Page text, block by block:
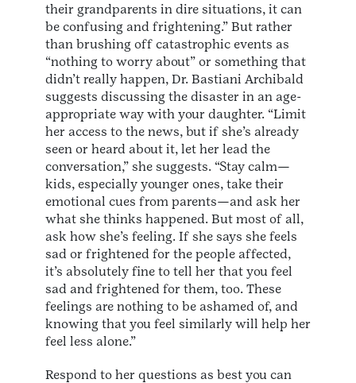
their grandparents in dire situations, it can
be confusing and frightening.” But rather
than brushing off catastrophic events as
“nothing to worry about” or something that
didn’t really happen, Dr. Bastiani Archibald
suggests discussing the disaster in an age-
appropriate way with your daughter. “Limit
her access to the news, but if she’s already
seen or heard about it, let her lead the
conversation,” she suggests. “Stay calm—
kids, especially younger ones, take their
emotional cues from parents—and ask her
what she thinks happened. But most of all,
ask how she’s feeling. If she says she feels
sad or frightened for the people affected,
it’s absolutely fine to tell her that you feel
sad and frightened for them, too. These
feelings are nothing to be ashamed of, and
knowing that you feel similarly will help her
feel less alone.”
Respond to her questions as best you can